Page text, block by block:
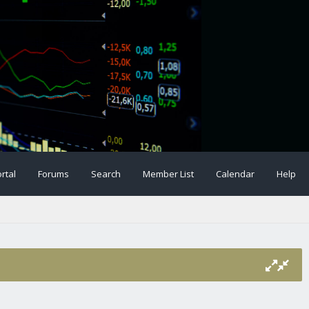
Forums Search Member List Calendar Help